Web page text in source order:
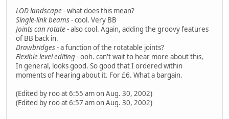
LOD landscape- what does this mean?
Single-link beams- cool. Very BB
Joints can rotate- also cool. Again, adding the groovy features
of BB back in.
Drawbridges- a function of the rotatable joints?
Flexible level editing- ooh. can't wait to hear more about this,
In general, looks good. So good that I ordered within
moments of hearing about it. For £6. What a bargain.
(Edited by roo at 6:55 am on Aug. 30, 2002)
(Edited by roo at 6:57 am on Aug. 30, 2002)